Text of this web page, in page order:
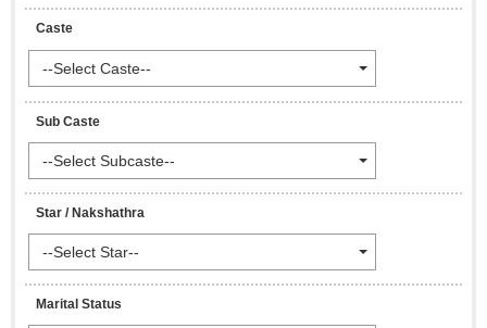
Caste
--Select Caste--
Sub Caste
--Select Subcaste--
Star / Nakshathra
--Select Star--
Marital Status